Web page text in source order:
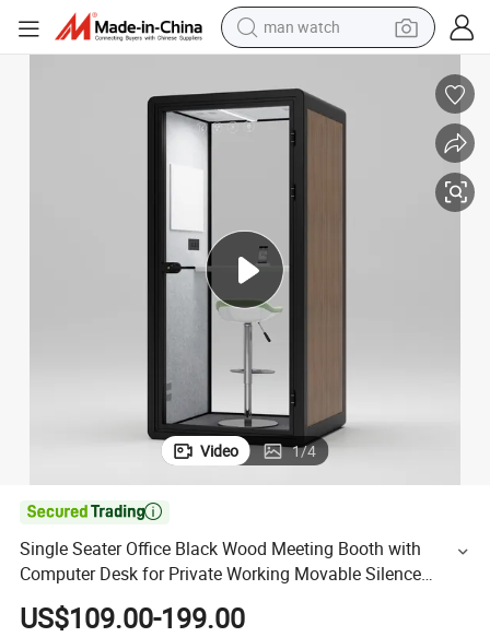
man watch
reagent
powder
shoulder bag
in ear headphone
pullover hoody
earbud
Video 1/4

Single Seater Office Black Wood Meeting Booth with
Computer Desk for Private Working Movable Silence
Soundproof Booth Office Pod
US$109.00-199.00